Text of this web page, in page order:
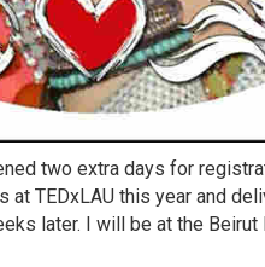
two extra days for
at TEDxLAU this year and
later. I will be at the